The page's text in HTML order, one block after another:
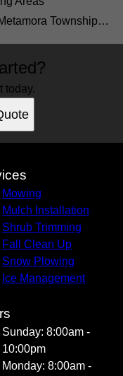
Metamora Township, MI
today.
Mowing
Mulch Installation
Shrub Trimming
Fall Clean Up
Snow Plowing
Ice Management
Sunday: 8:00am -
10:00pm
Monday: 8:00am -